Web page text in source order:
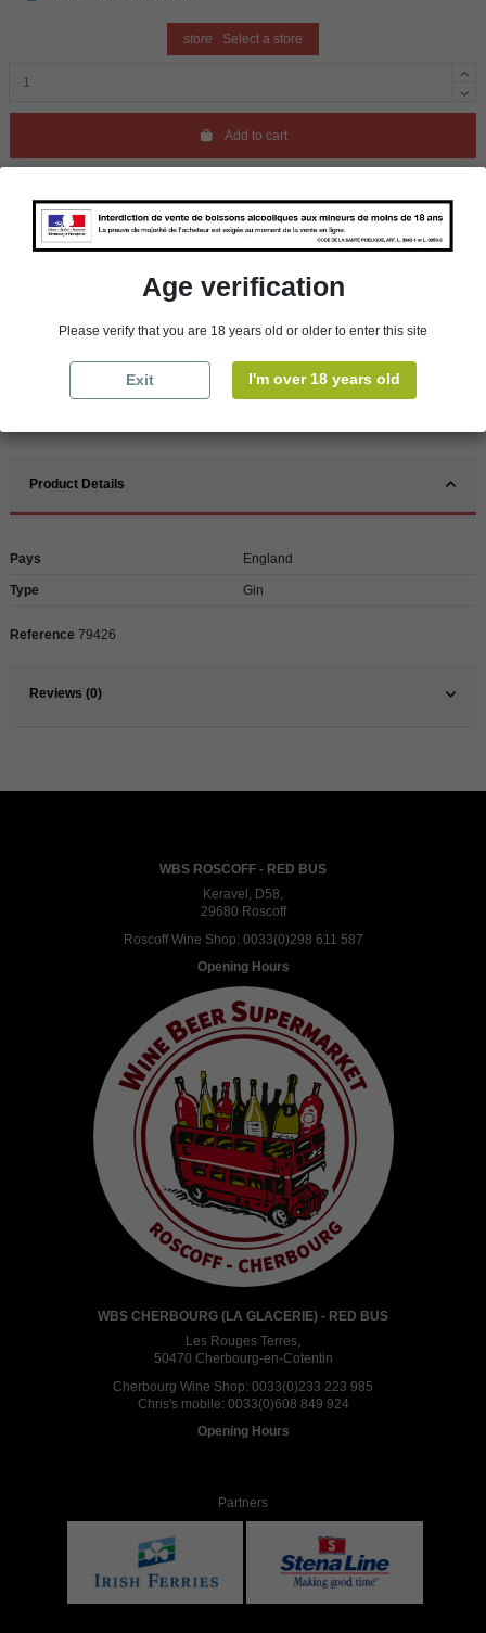
store Select a store
Add to cart
Availability in stores
store WBS Cherbourg In Stock
and not to other EU countries. Otherwise prices apply to collection by the
customer from our shops in Roscoff and Cherbourg.
Product Details
Pays England
Type Gin
Reference 79426
Reviews (0)
WBS ROSCOFF - RED BUS
Keravel, D58,
29680 Roscoff
Roscoff Wine Shop: 0033(0)298 611 587
Opening Hours
WBS CHERBOURG (LA GLACERIE) - RED BUS
Les Rouges Terres,
50470 Cherbourg-en-Cotentin
Cherbourg Wine Shop: 0033(0)233 223 985
Chris's mobile: 0033(0)608 849 924
Opening Hours
Partners
Age verification
Please verify that you are 18 years old or older to enter this site
Exit I'm over 18 years old